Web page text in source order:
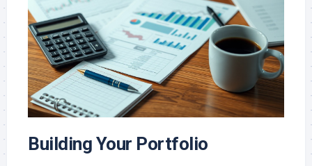
Building Your Portfolio